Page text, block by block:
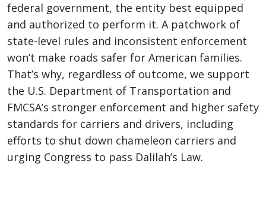
federal government, the entity best equipped
and authorized to perform it. A patchwork of
state-level rules and inconsistent enforcement
won’t make roads safer for American families.
That’s why, regardless of outcome, we support
the U.S. Department of Transportation and
FMCSA’s stronger enforcement and higher safety
standards for carriers and drivers, including
efforts to shut down chameleon carriers and
urging Congress to pass Dalilah’s Law.